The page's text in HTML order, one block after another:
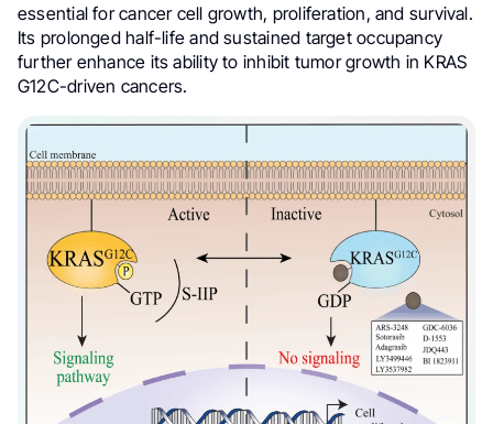
essential for cancer cell growth, proliferation, and survival.
Its prolonged half-life and sustained target occupancy
further enhance its ability to inhibit tumor growth in KRAS
G12C-driven cancers.